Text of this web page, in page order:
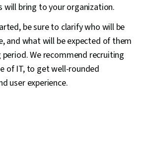
will bring to your organization.
be sure to clarify who will be
and what will be expected of them
We recommend recruiting
of IT, to get well-rounded
user experience.